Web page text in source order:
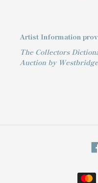
Artist Information
The Collectors
Auction by